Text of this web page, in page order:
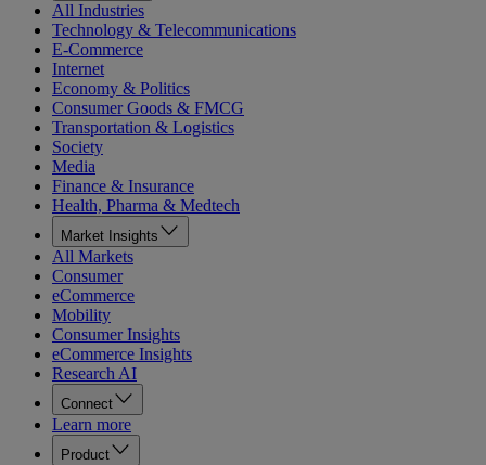
All Industries
Technology & Telecommunications
E-Commerce
Internet
Economy & Politics
Consumer Goods & FMCG
Transportation & Logistics
Society
Media
Finance & Insurance
Health, Pharma & Medtech
Market Insights
All Markets
Consumer
eCommerce
Mobility
Consumer Insights
eCommerce Insights
Research AI
Connect
Learn more
Product